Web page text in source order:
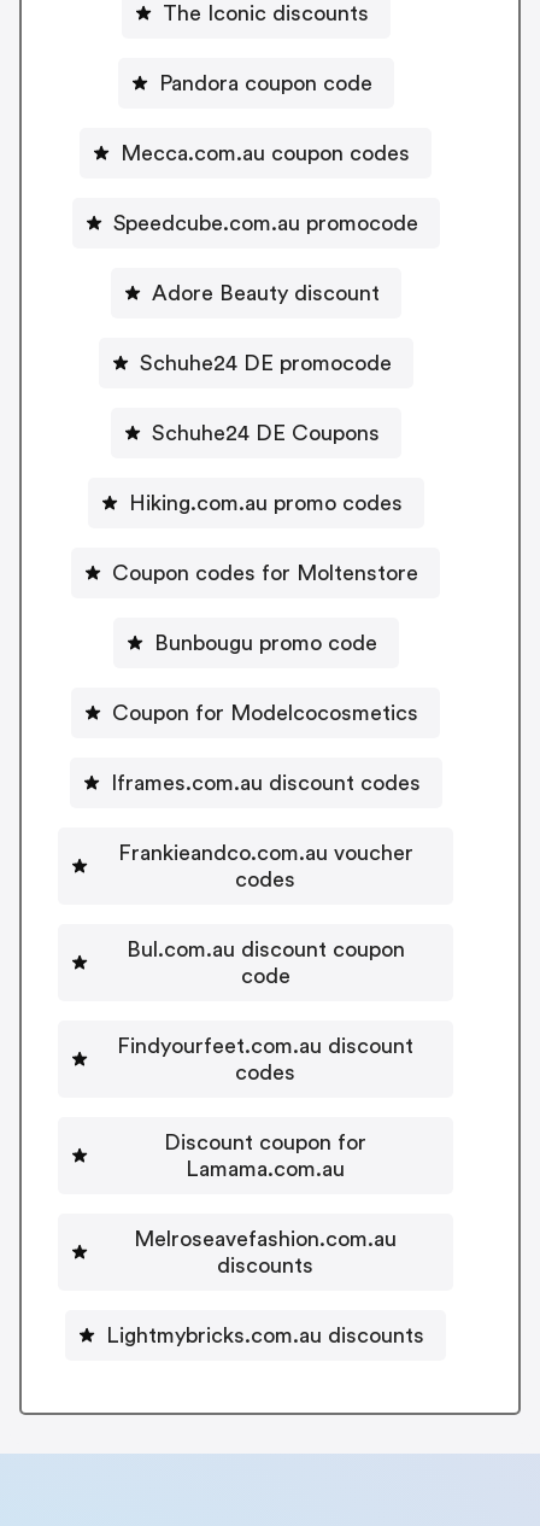
The Iconic discounts
Pandora coupon code
Mecca.com.au coupon codes
Speedcube.com.au promocode
Adore Beauty discount
Schuhe24 DE promocode
Schuhe24 DE Coupons
Hiking.com.au promo codes
Coupon codes for Moltenstore
Bunbougu promo code
Coupon for Modelcocosmetics
Iframes.com.au discount codes
Frankieandco.com.au voucher
codes
Bul.com.au discount coupon
code
Findyourfeet.com.au discount
codes
Discount coupon for
Lamama.com.au
Melroseavefashion.com.au
discounts
Lightmybricks.com.au discounts